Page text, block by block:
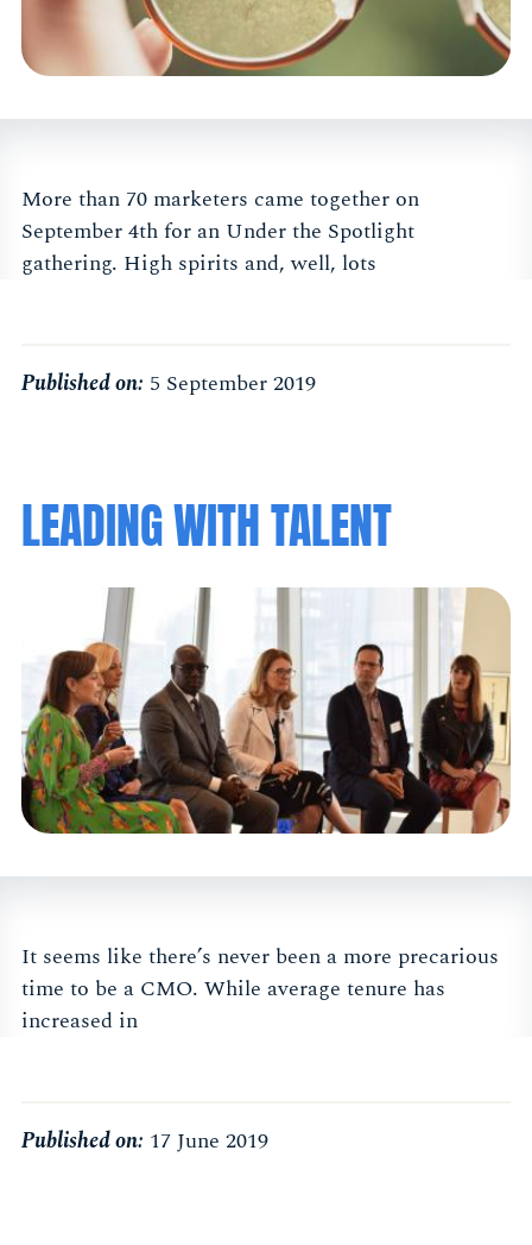
More than 70 marketers came together on
September 4th for an Under the Spotlight
gathering. High spirits and, well, lots
Published on: 5 September 2019
LEADING WITH TALENT
It seems like there’s never been a more precarious
time to be a CMO. While average tenure has
increased in
Published on: 17 June 2019